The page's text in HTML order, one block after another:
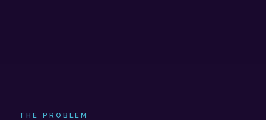
THE PROBLEM